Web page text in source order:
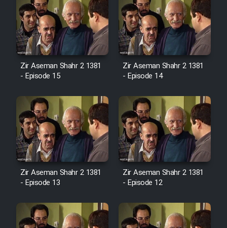
Zir Aseman Shahr 2 1381
- Episode 15
Zir Aseman Shahr 2 1381
- Episode 14
Zir Aseman Shahr 2 1381
- Episode 13
Zir Aseman Shahr 2 1381
- Episode 12